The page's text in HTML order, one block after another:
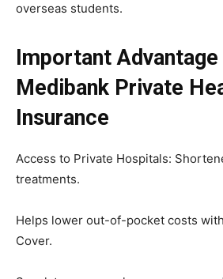
overseas students.
Important
Medibank Private
Insurance
Access to Private Hospitals:
treatments.
Helps lower out-of-pocket costs
Cover.